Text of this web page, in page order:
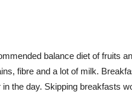
balance diet of fruits
fibre and a lot of milk.
the day. Skipping breakfasts